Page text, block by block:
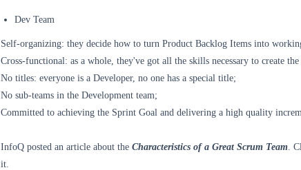
Dev Team
Self-organizing: they decide how to turn Product Backlog Items into
Cross-functional: as a whole, they've got all the skills necessary to create
No titles: everyone is a Developer, no one has a special title;
No sub-teams in the Development team;
Committed to achieving the Sprint Goal and delivering a high quality
InfoQ posted an article about the Characteristics of a Great Scrum Team.
it.